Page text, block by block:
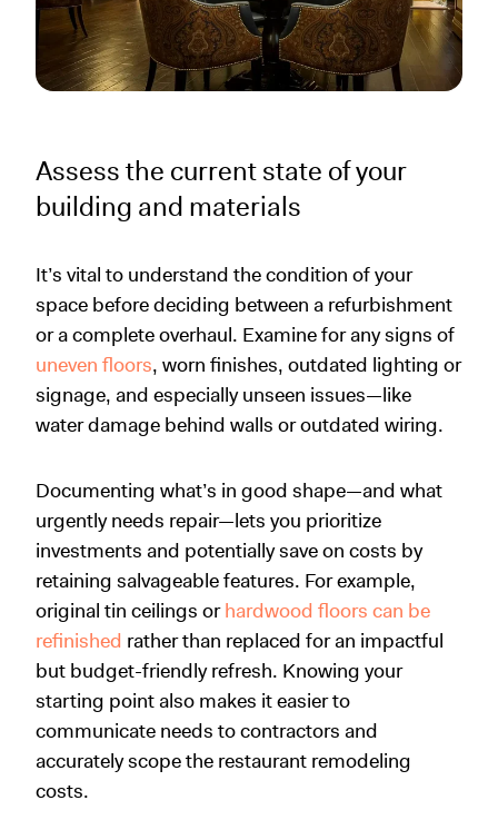
Assess the current state of your
building and materials
It’s vital to understand the condition of your
space before deciding between a refurbishment
or a complete overhaul. Examine for any signs of
uneven floors, worn finishes, outdated lighting or
signage, and especially unseen issues—like
water damage behind walls or outdated wiring.
Documenting what’s in good shape—and what
urgently needs repair—lets you prioritize
investments and potentially save on costs by
retaining salvageable features. For example,
original tin ceilings orhardwood floors can be
refinished rather than replaced for an impactful
but budget-friendly refresh. Knowing your
starting point also makes it easier to
communicate needs to contractors and
accurately scope the restaurant remodeling
costs.